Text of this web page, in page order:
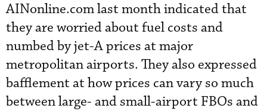
AINonline.com last month indicated that
they are worried about fuel costs and
numbed by jet-A prices at major
metropolitan airports. They also expressed
bafflement at how prices can vary so much
between large- and small-airport FBOs and